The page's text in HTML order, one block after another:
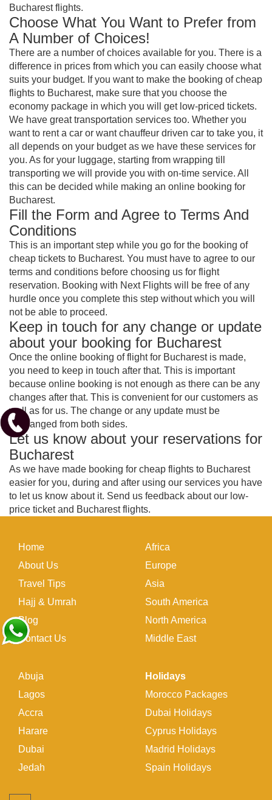
Bucharest flights.
Choose What You Want to Prefer from
A Number of Choices!
There are a number of choices available for you. There is a
difference in prices from which you can easily choose what
suits your budget. If you want to make the booking of cheap
flights to Bucharest, make sure that you choose the
economy package in which you will get low-priced tickets.
We have great transportation services too. Whether you
want to rent a car or want chauffeur driven car to take you, it
all depends on your budget as we have these services for
you. As for your luggage, starting from wrapping till
transporting we will provide you with on-time service. All
this can be decided while making an online booking for
Bucharest.
Fill the Form and Agree to Terms And
Conditions
This is an important step while you go for the booking of
cheap tickets to Bucharest. You must have to agree to our
terms and conditions before choosing us for flight
reservation. Booking with Next Flights will be free of any
hurdle once you complete this step without which you will
not be able to proceed.
Keep in touch for any change or update
about your booking for Bucharest
Once the online booking of flight for Bucharest is made,
you need to keep in touch after that. This is important
because online booking is not enough as there can be any
changes after that. This is convenient for our customers as
well as for us. The change or any update must be
exchanged from both sides.
Let us know about your reservations for
Bucharest
As we have made booking for cheap flights to Bucharest
easier for you, during and after using our services you have
to let us know about it. Send us feedback about our low-
price ticket and Bucharest flights.
Home
About Us
Travel Tips
Hajj & Umrah
Blog
Contact Us
Africa
Europe
Asia
South America
North America
Middle East
Abuja
Lagos
Accra
Harare
Dubai
Jedah
Holidays
Morocco Packages
Dubai Holidays
Cyprus Holidays
Madrid Holidays
Spain Holidays